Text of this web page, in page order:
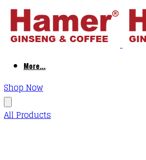
More...
Shop Now
All Products